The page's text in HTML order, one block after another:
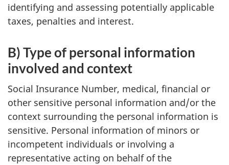
identifying and assessing potentially applicable
taxes, penalties and interest.
B) Type of personal information
involved and context
Social Insurance Number, medical, financial or
other sensitive personal information and/or the
context surrounding the personal information is
sensitive. Personal information of minors or
incompetent individuals or involving a
representative acting on behalf of the